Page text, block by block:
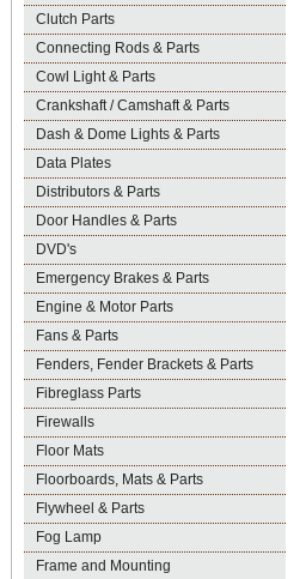
Clutch Parts
Connecting Rods & Parts
Cowl Light & Parts
Crankshaft / Camshaft & Parts
Dash & Dome Lights & Parts
Data Plates
Distributors & Parts
Door Handles & Parts
DVD's
Emergency Brakes & Parts
Engine & Motor Parts
Fans & Parts
Fenders, Fender Brackets & Parts
Fibreglass Parts
Firewalls
Floor Mats
Floorboards, Mats & Parts
Flywheel & Parts
Fog Lamp
Frame and Mounting